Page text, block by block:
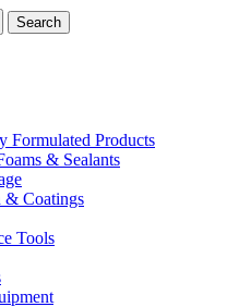
Formulated Products
& Sealants
& Coatings
Tools